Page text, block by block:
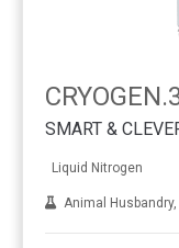
SMART &
Liquid Nitrogen
Animal Husbandry,